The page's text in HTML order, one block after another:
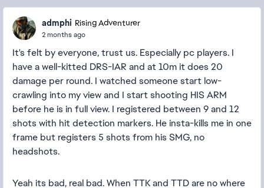
admphi Rising Adventurer
2 months ago
It's felt by everyone, trust us. Especially pc players. I
have a well-kitted DRS-IAR and at 10m it does 20
damage per round. I watched someone start low-
crawling into my view and I start shooting HIS ARM
before he is in full view. I registered between 9 and 12
shots with hit detection markers. He insta-kills me in one
frame but registers 5 shots from his SMG, no
headshots.
Yeah its bad, real bad. When TTK and TTD are no where